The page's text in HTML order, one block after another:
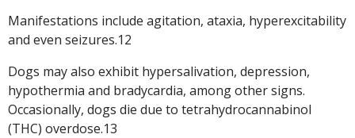
Manifestations include agitation, ataxia, hyperexcitability
and even seizures.12
Dogs may also exhibit hypersalivation, depression,
hypothermia and bradycardia, among other signs.
Occasionally, dogs die due to tetrahydrocannabinol
(THC) overdose.13